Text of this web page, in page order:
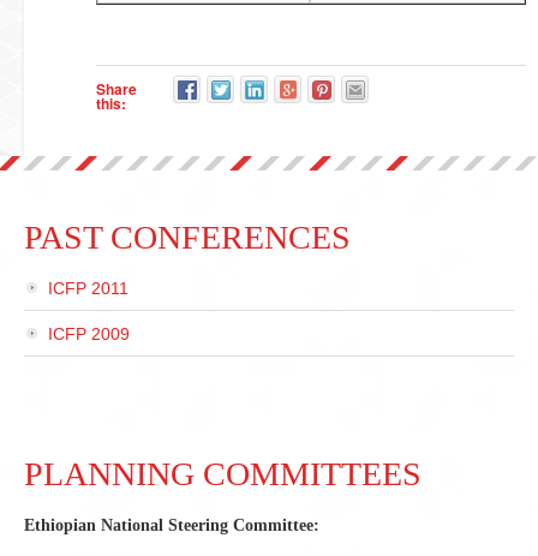
Share
this:
PAST CONFERENCES
ICFP 2011
ICFP 2009
PLANNING COMMITTEES
Ethiopian National Steering Committee: